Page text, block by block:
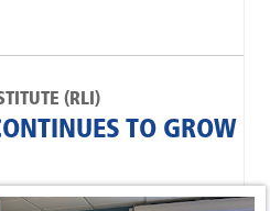
(RLI)
TO GROW